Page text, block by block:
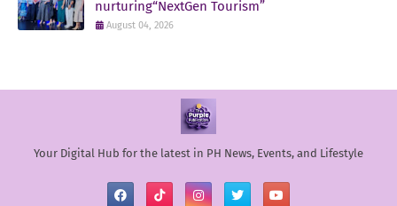
nurturing“NextGen Tourism”
August 04, 2026
Your Digital Hub for the latest in PH News, Events, and Lifestyle